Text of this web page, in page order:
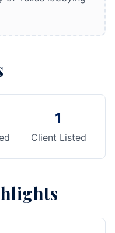
1
Client Listed